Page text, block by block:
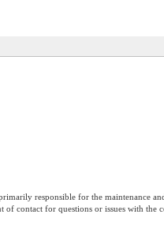
responsible for the maintenance
contact for questions or issues with the